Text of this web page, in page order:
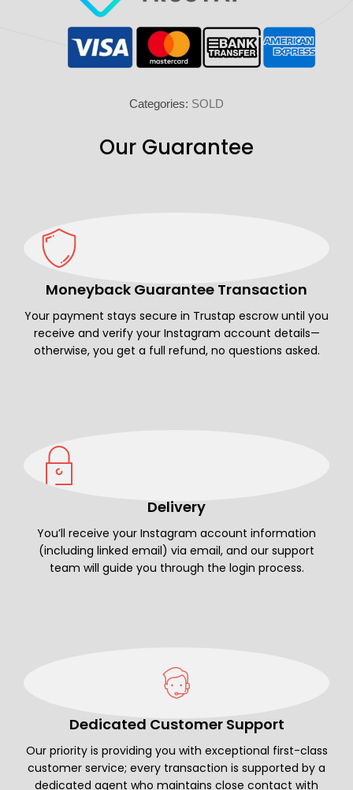
Categories: SOLD
Our Guarantee
Moneyback Guarantee Transaction
Your payment stays secure in Trustap escrow until you
receive and verify your Instagram account details—
otherwise, you get a full refund, no questions asked.
Delivery
You’ll receive your Instagram account information
(including linked email) via email, and our support
team will guide you through the login process.
Dedicated Customer Support
Our priority is providing you with exceptional first-class
customer service; every transaction is supported by a
dedicated agent who maintains close contact with